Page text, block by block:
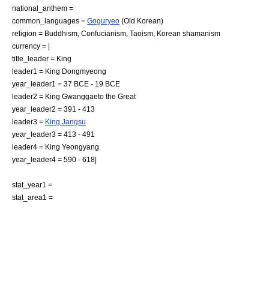
national_anthem =
common_languages = Goguryeo (Old Korean)
religion = Buddhism Confucianism Taoism Korean shamanism
currency = |
title_leader = King
leader1 = King Dongmyeong
year_leader1 = 37 BCE - 19 BCE
leader2 = King Gwanggaeto the Great
year_leader2 = 391 - 413
leader3 = King Jangsu
year_leader3 = 413 - 491
leader4 = King Yeongyang
year_leader4 = 590 - 618|
stat_year1 =
stat_area1 =